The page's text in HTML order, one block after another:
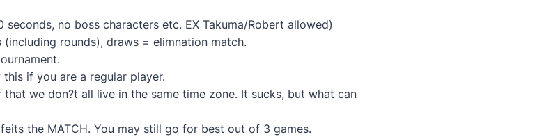
no boss characters etc. EX Takuma/Robert allowed)
(including rounds), draws = elimnation match.
if you are a regular player.
we don?t all live in the same time zone. It sucks, but what can
the MATCH. You may still go for best out of 3 games.